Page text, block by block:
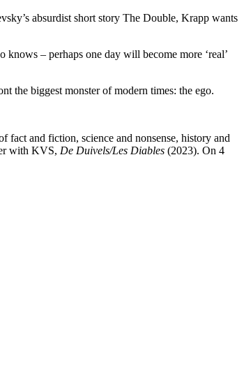
absurdist short story The Double, Krapp wants
– perhaps one day will become more ‘real’
the biggest monster of modern times: the ego.
fact and fiction, science and nonsense, history and
with KVS, De Duivels/Les Diables (2023). On 4